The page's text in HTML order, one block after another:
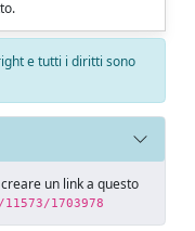
e tutti i diritti sono
un link a questo
1703978